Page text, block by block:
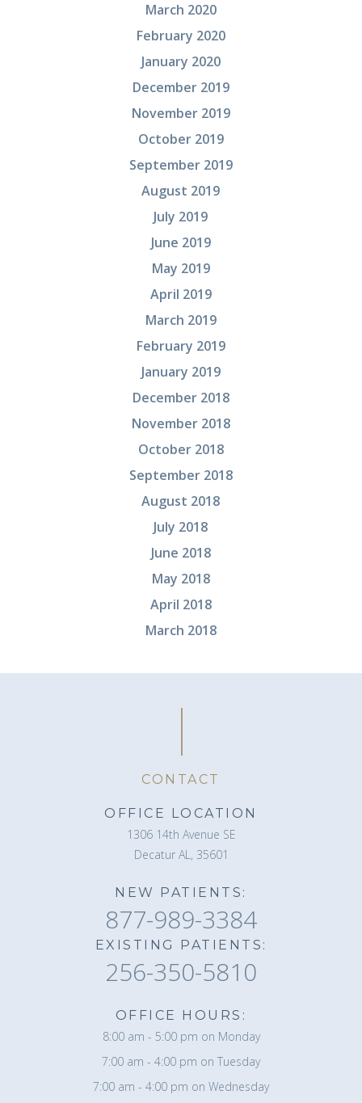
March 2020
February 2020
January 2020
December 2019
November 2019
October 2019
September 2019
August 2019
July 2019
June 2019
May 2019
April 2019
March 2019
February 2019
January 2019
December 2018
November 2018
October 2018
September 2018
August 2018
July 2018
June 2018
May 2018
April 2018
March 2018
CONTACT
OFFICE LOCATION
1306 14th Avenue SE
Decatur AL, 35601
NEW PATIENTS:
877-989-3384
EXISTING PATIENTS:
256-350-5810
OFFICE HOURS:
8:00 am - 5:00 pm on Monday
7:00 am - 4:00 pm on Tuesday
7:00 am - 4:00 pm on Wednesday